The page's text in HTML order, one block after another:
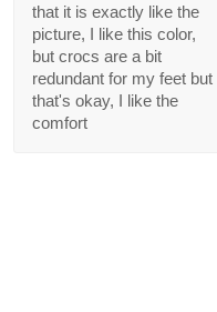
that it is exactly like the
picture, I like this color,
but crocs are a bit
redundant for my feet but
that's okay, I like the
comfort